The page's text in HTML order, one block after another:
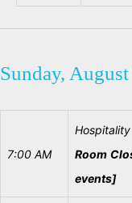
Sunday,
7:00 AM
Hospitality
Room
events]